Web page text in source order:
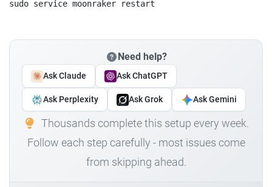
Need help?
Ask Claude Ask ChatGPT
Ask Perplexity Ask Grok Ask Gemini
Thousands complete this setup every week.
Follow each step carefully - most issues come
from skipping ahead.